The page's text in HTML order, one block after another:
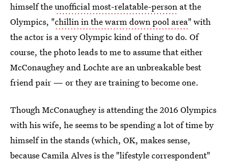
himself theunofficial most-relatable-person at the
Olympics, "chillin in the warm down pool area" with
the actor is a very Olympic kind of thing to do. Of
course, the photo leads to me to assume that either
McConaughey and Lochte are an unbreakable best
friend pair — or they are training to become one.
Though McConaughey is attending the 2016 Olympics
with his wife, he seems to be spending a lot of time by
himself in the stands (which, OK, makes sense,
because Camila Alves is the "lifestyle correspondent"